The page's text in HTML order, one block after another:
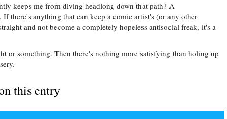
keeps me from diving headlong down that path? A
there's anything that can keep a comic artist's (or any other
and not become a completely hopeless antisocial freak, it's a
or something. Then there's nothing more satisfying than holing up
this entry